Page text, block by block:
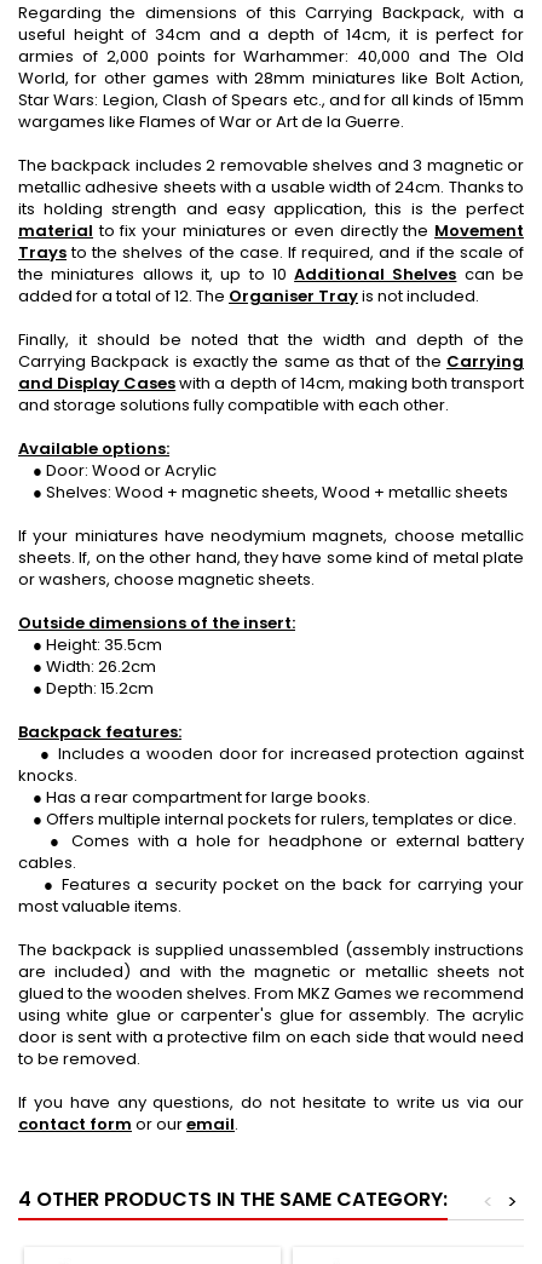
Regarding the dimensions of this Carrying Backpack, with a
useful height of 34cm and a depth of 14cm, it is perfect for
armies of 2,000 points for Warhammer: 40,000 and The Old
World, for other games with 28mm miniatures like Bolt Action,
Star Wars: Legion, Clash of Spears etc., and for all kinds of 15mm
wargames like Flames of War or Art de la Guerre.
The backpack includes 2 removable shelves and 3 magnetic or
metallic adhesive sheets with a usable width of 24cm. Thanks to
its holding strength and easy application, this is the perfect
material to fix your miniatures or even directly the Movement
Traysto the shelves of the case. If required, and if the scale of
the miniatures allows it, up to 10Additional Shelves can be
added for a total of 12. The Organiser Trayis not included.
Finally, it should be noted that the width and depth of the
Carrying Backpack is exactly the same as that of the Carrying
and Display Caseswith a depth of 14cm, making both transport
and storage solutions fully compatible with each other.
Available options:
● Door: Wood or Acrylic
● Shelves: Wood + magnetic sheets, Wood + metallic sheets
If your miniatures have neodymium magnets, choose metallic
sheets. If, on the other hand, they have some kind of metal plate
or washers, choose magnetic sheets.
Outside dimensions of the insert:
● Height: 35.5cm
● Width: 26.2cm
● Depth: 15.2cm
Backpack features:
● Includes a wooden door for increased protection against
knocks.
● Has a rear compartment for large books.
● Offers multiple internal pockets for rulers, templates or dice.
● Comes with a hole for headphone or external battery
cables.
● Features a security pocket on the back for carrying your
most valuable items.
The backpack is supplied unassembled (assembly instructions
are included) and with the magnetic or metallic sheets not
glued to the wooden shelves. From MKZ Games we recommend
using white glue or carpenter's glue for assembly. The acrylic
door is sent with a protective film on each side that would need
to be removed.
If you have any questions, do not hesitate to write us via our
contact form or ouremail.
4 OTHER PRODUCTS IN THE SAME CATEGORY: >
<